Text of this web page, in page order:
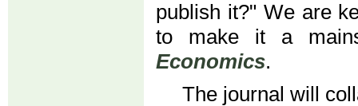
publish it?" We are
to make it a
Economics.
The journal will